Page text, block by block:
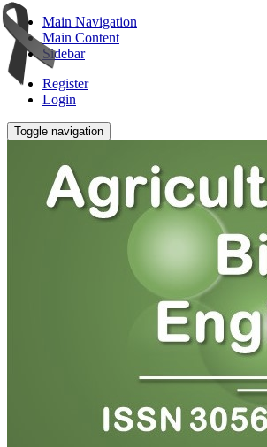
Main Navigation
Main Content
Sidebar
Register
Login
Toggle navigation